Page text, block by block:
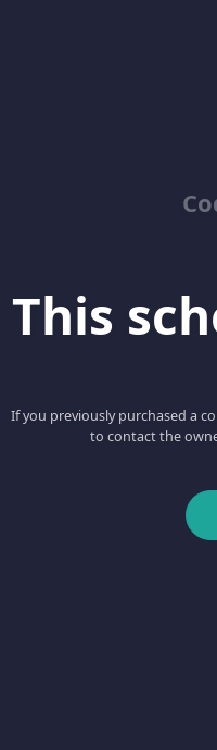
This
If you previously purchased a
to contact the